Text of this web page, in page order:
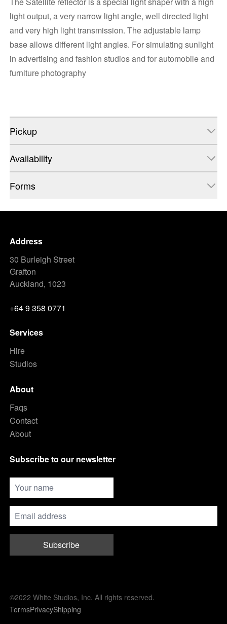
light output, a very narrow light angle, well directed light
and very high light transmission. The adjustable lamp
base allows different light angles. For simulating sunlight
in advertising and fashion studios and for automobile and
furniture photography
Pickup
Availability
Forms
Address
30 Burleigh Street
Grafton
Auckland, 1023
+64 9 358 0771
Services
Hire
Studios
About
Faqs
Contact
About
Subscribe to our newsletter
Subscribe
©2022 White Studios, Inc. All rights reserved.
TermsPrivacyShipping